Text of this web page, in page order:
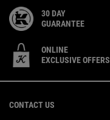
30 DAY
GUARANTEE
ONLINE
EXCLUSIVE OFFERS
CONTACT US